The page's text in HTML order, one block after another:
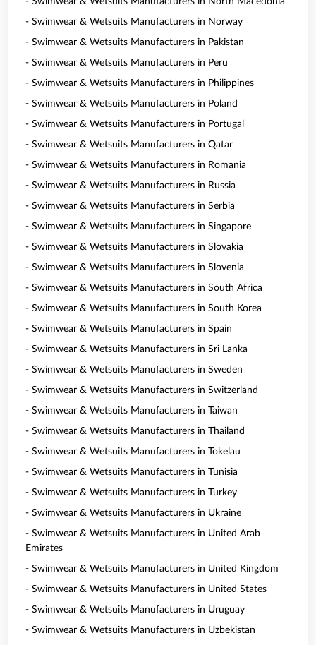
- Swimwear & Wetsuits Manufacturers in Norway
- Swimwear & Wetsuits Manufacturers in Pakistan
- Swimwear & Wetsuits Manufacturers in Peru
- Swimwear & Wetsuits Manufacturers in Philippines
- Swimwear & Wetsuits Manufacturers in Poland
- Swimwear & Wetsuits Manufacturers in Portugal
- Swimwear & Wetsuits Manufacturers in Qatar
- Swimwear & Wetsuits Manufacturers in Romania
- Swimwear & Wetsuits Manufacturers in Russia
- Swimwear & Wetsuits Manufacturers in Serbia
- Swimwear & Wetsuits Manufacturers in Singapore
- Swimwear & Wetsuits Manufacturers in Slovakia
- Swimwear & Wetsuits Manufacturers in Slovenia
- Swimwear & Wetsuits Manufacturers in South Africa
- Swimwear & Wetsuits Manufacturers in South Korea
- Swimwear & Wetsuits Manufacturers in Spain
- Swimwear & Wetsuits Manufacturers in Sri Lanka
- Swimwear & Wetsuits Manufacturers in Sweden
- Swimwear & Wetsuits Manufacturers in Switzerland
- Swimwear & Wetsuits Manufacturers in Taiwan
- Swimwear & Wetsuits Manufacturers in Thailand
- Swimwear & Wetsuits Manufacturers in Tokelau
- Swimwear & Wetsuits Manufacturers in Tunisia
- Swimwear & Wetsuits Manufacturers in Turkey
- Swimwear & Wetsuits Manufacturers in Ukraine
- Swimwear & Wetsuits Manufacturers in United Arab
Emirates
- Swimwear & Wetsuits Manufacturers in United Kingdom
- Swimwear & Wetsuits Manufacturers in United States
- Swimwear & Wetsuits Manufacturers in Uruguay
- Swimwear & Wetsuits Manufacturers in Uzbekistan